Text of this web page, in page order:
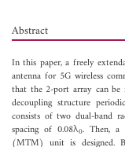
Abstract
In this paper, a freely
antenna for 5G wireless
that the 2-port array can be
decoupling structure
consists of two dual-band
spacing of 0.08λ0. Then, a
(MTM) unit is designed.